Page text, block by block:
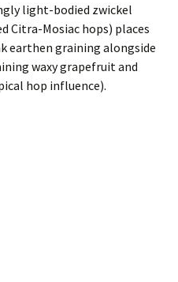
light-bodied zwickel
Citra-Mosiac hops) places
earthen graining alongside
waxy grapefruit and
hop influence).